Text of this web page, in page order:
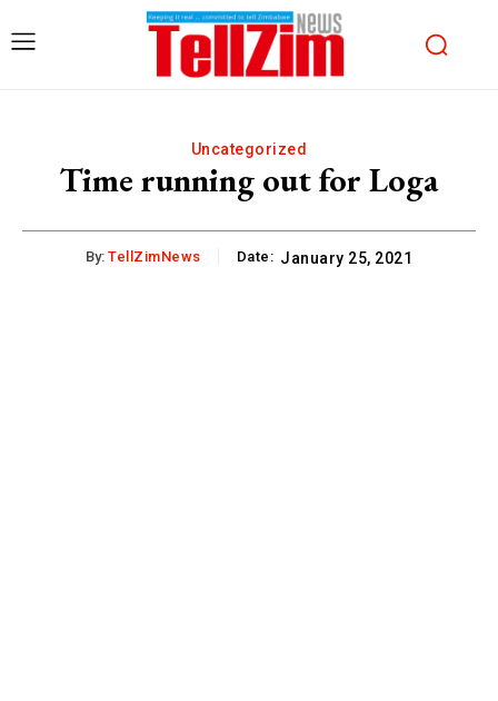
Uncategorized
Time running out for Loga
By: TellZimNews Date: January 25, 2021